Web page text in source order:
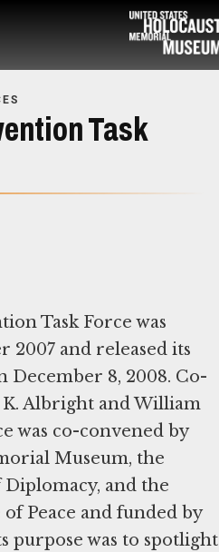
Task
Task Force was
2007 and released its
8, 2008. Co-
Albright and William
was co-convened by
Museum, the
and the
Peace and funded by
purpose was to spotlight